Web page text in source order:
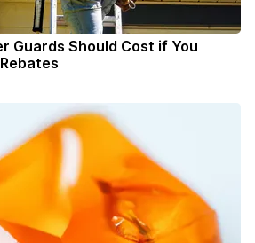
Guards Should Cost if You